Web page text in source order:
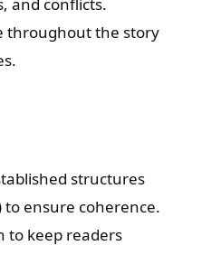
throughout the story
structures
to ensure coherence.
to keep readers